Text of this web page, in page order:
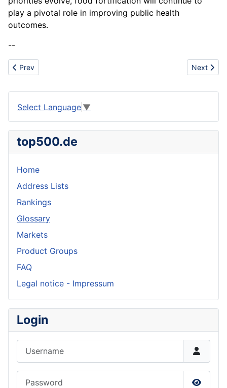
play a pivotal role in improving public health
outcomes.
--
Previous article: Fish
Prev Next
Next
Select Language ▼
top500.de
Home
Address Lists
Rankings
Glossary
Markets
Product Groups
FAQ
Legal notice - Impressum
Login